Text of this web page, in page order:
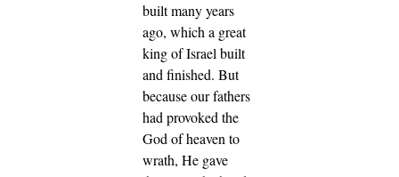
built many years
ago, which a great
king of Israel built
and finished. But
because our fathers
had provoked the
God of heaven to
wrath, He gave